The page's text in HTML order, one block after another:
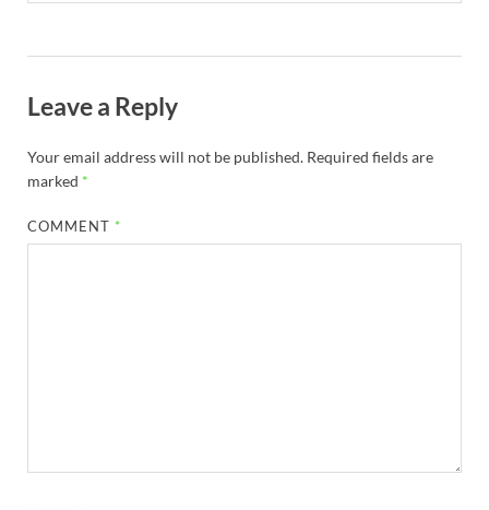
Leave a Reply
Your email address will not be published. Required fields are
marked *
COMMENT *